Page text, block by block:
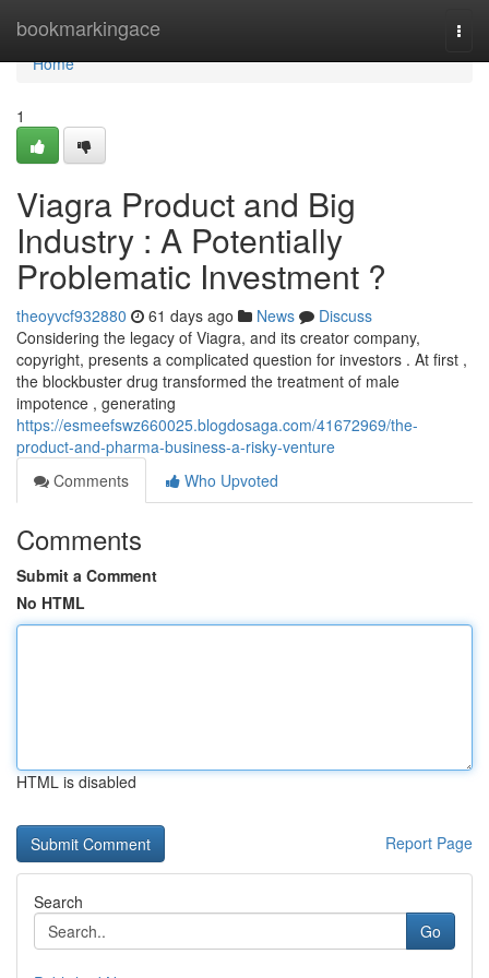
bookmarkingace
Home
Home
1
Viagra Product and Big
Industry : A Potentially
Problematic Investment ?
theoyvcf932880 61 days ago News
Discuss
Considering the legacy of Viagra, and its creator company,
copyright, presents a complicated question for investors . At first ,
the blockbuster drug transformed the treatment of male
impotence , generating
https://esmeefswz660025.blogdosaga.com/41672969/the-
product-and-pharma-business-a-risky-venture
Comments
Who Upvoted
Comments
Submit a Comment
No HTML
HTML is disabled
Report Page
Search
Go